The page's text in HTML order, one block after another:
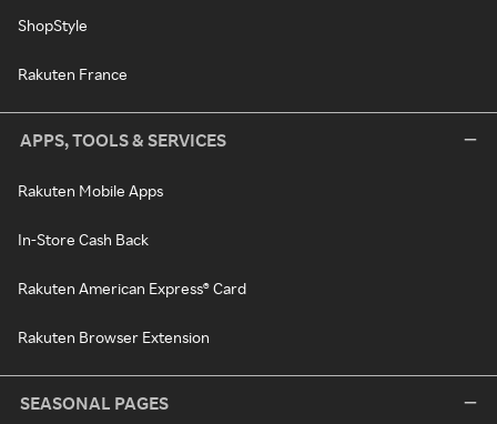
ShopStyle
Rakuten France
APPS, TOOLS & SERVICES
Rakuten Mobile Apps
In-Store Cash Back
Rakuten American Express® Card
Rakuten Browser Extension
SEASONAL PAGES